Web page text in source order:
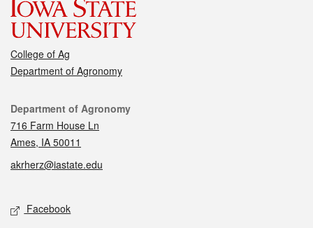
College of Ag
Department of Agronomy
Contact
Department of Agronomy
716 Farm House Ln
Ames, IA 50011
akrherz@iastate.edu
Social media
Facebook